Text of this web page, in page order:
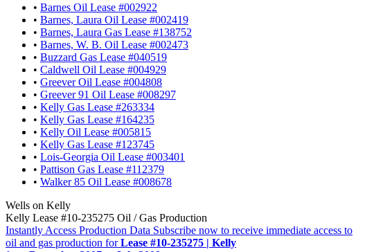
• Barnes Oil Lease #002922
• Barnes, Laura Oil Lease #002419
• Barnes, Laura Gas Lease #138752
• Barnes, W. B. Oil Lease #002473
• Buzzard Gas Lease #040519
• Caldwell Oil Lease #004929
• Greever Oil Lease #004808
• Greever 91 Oil Lease #008297
• Kelly Gas Lease #263334
• Kelly Gas Lease #164235
• Kelly Oil Lease #005815
• Kelly Gas Lease #123745
• Lois-Georgia Oil Lease #003401
• Pattison Gas Lease #112379
• Walker 85 Oil Lease #008678
Wells on Kelly
Kelly Lease #10-235275 Oil / Gas Production
Instantly Access Production Data Subscribe now to receive immediate access to
oil and gas production forLease #10-235275 | Kelly